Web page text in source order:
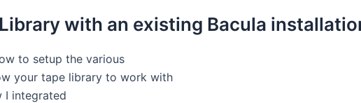
with an existing Bacula
to setup the various
your tape library to work with
I integrated